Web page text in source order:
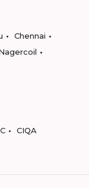
Chennai
CIQA